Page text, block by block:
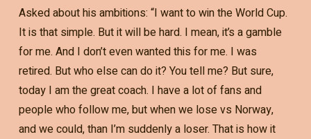
Asked about his ambitions: “I want to win the World Cup.
It is that simple. But it will be hard. I mean, it’s a gamble
for me. And I don’t even wanted this for me. I was
retired. But who else can do it? You tell me? But sure,
today I am the great coach. I have a lot of fans and
people who follow me, but when we lose vs Norway,
and we could, than I’m suddenly a loser. That is how it